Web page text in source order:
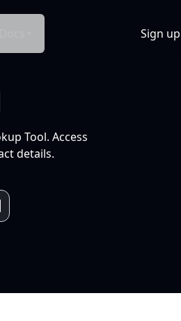
Sign up
Tool. Access
details.